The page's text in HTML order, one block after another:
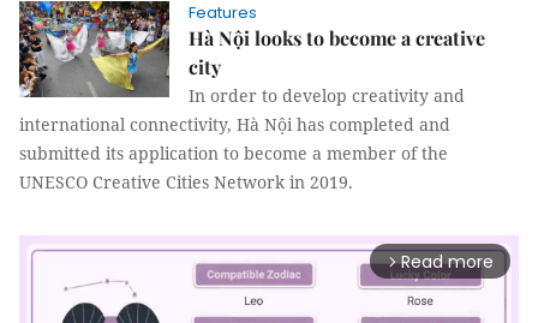
Features
Hà Nội looks to become a creative
city
In order to develop creativity and
international connectivity, Hà Nội has completed and
submitted its application to become a member of the
UNESCO Creative Cities Network in 2019.
arrow_forward_ios Read more